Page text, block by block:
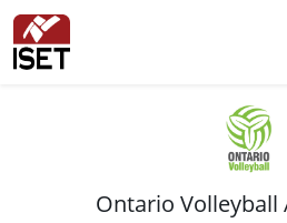
Ontario Volleyball